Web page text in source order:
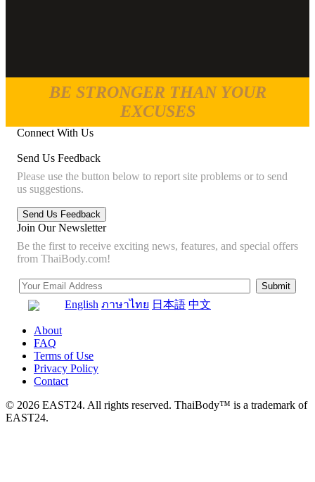
BE STRONGER THAN YOUR
EXCUSES
Connect With Us
Send Us Feedback
Please use the button below to report site problems or to send
us suggestions.
Join Our Newsletter
Be the first to receive exciting news, features, and special offers
from ThaiBody.com!
English ภาษาไทย 日本語 中文
About
FAQ
Terms of Use
Privacy Policy
Contact
© 2026 EAST24. All rights reserved. ThaiBody™ is a trademark of
EAST24.